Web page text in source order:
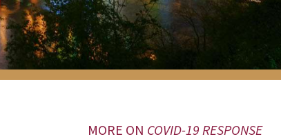
MORE ON COVID-19 RESPONSE